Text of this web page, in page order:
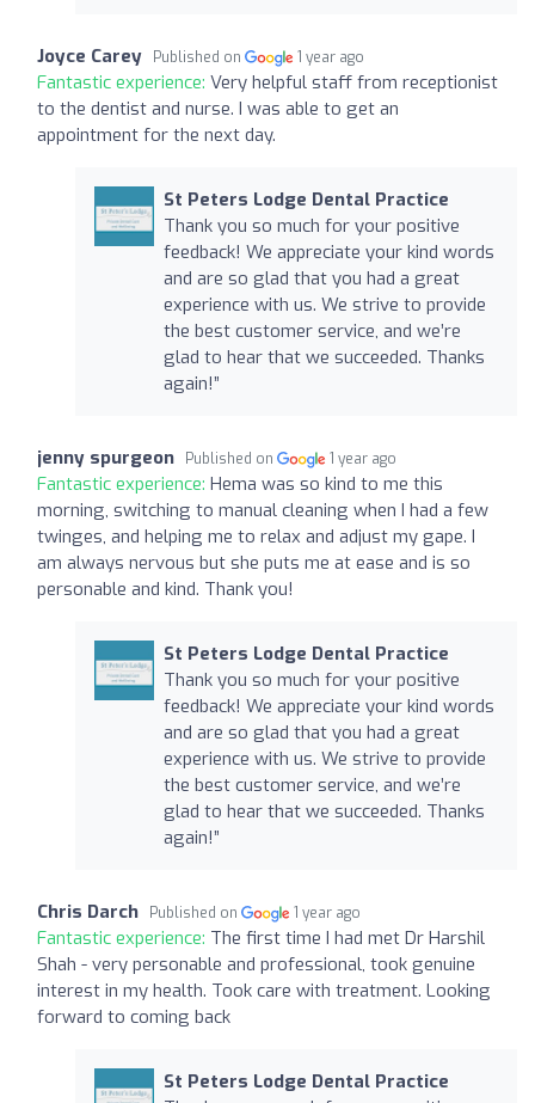
Joyce Carey Published on 1 year ago
Fantastic experience: Very helpful staff from receptionist
to the dentist and nurse. I was able to get an
appointment for the next day.
St Peters Lodge Dental Practice
Thank you so much for your positive
feedback! We appreciate your kind words
and are so glad that you had a great
experience with us. We strive to provide
the best customer service, and we’re
glad to hear that we succeeded. Thanks
again!”
jenny spurgeon Published on 1 year ago
Fantastic experience: Hema was so kind to me this
morning, switching to manual cleaning when I had a few
twinges, and helping me to relax and adjust my gape. I
am always nervous but she puts me at ease and is so
personable and kind. Thank you!
St Peters Lodge Dental Practice
Thank you so much for your positive
feedback! We appreciate your kind words
and are so glad that you had a great
experience with us. We strive to provide
the best customer service, and we’re
glad to hear that we succeeded. Thanks
again!”
Chris Darch Published on 1 year ago
Fantastic experience: The first time I had met Dr Harshil
Shah - very personable and professional, took genuine
interest in my health. Took care with treatment. Looking
forward to coming back
St Peters Lodge Dental Practice